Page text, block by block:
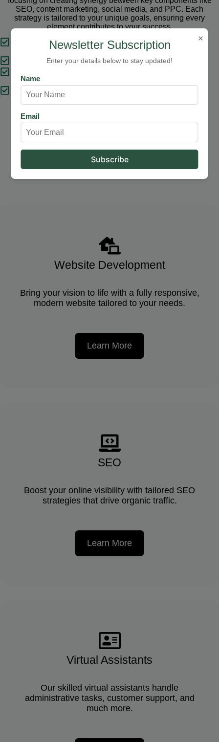
SEO, content marketing, social media, and PPC. Each
strategy is tailored to your unique goals, ensuring every
element contributes to your success.
Tailored Strategies
Proven Results
Expert Support
Website Development
Bring your vision to life with a fully responsive,
modern website tailored to your needs.
Learn More
SEO
Boost your online visibility with tailored SEO
strategies that drive organic traffic.
Learn More
Virtual Assistants
Our skilled virtual assistants handle
administrative tasks, customer support, and
much more.
×
Newsletter Subscription
Enter your details below to stay updated!
Name
Email